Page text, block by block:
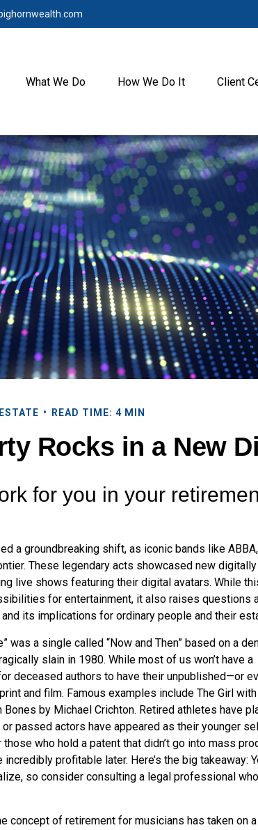
What We Do How We Do It Client
ESTATE READ TIME: 4 MIN
Rocks in a New
for you in your
a groundbreaking shift, as iconic bands like
These legendary acts showcased new
live shows featuring their digital avatars. While
for entertainment, it also raises questions
its implications for ordinary people and their
was a single called “Now and Then” based on a
slain in 1980. While most of us won’t have a
deceased authors to have their unpublished—or
and film. Famous examples include The Girl
by Michael Crichton. Retired athletes have
passed actors have appeared as their younger
who hold a patent that didn’t go into mass
profitable later. Here’s the big takeaway:
so consider consulting a legal professional
concept of retirement for musicians has taken on